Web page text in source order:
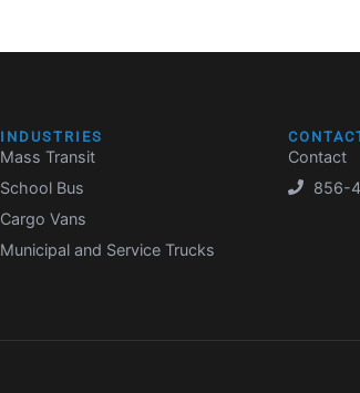
INDUSTRIES
Mass Transit
School Bus
Cargo Vans
Municipal and Service Trucks
Contact
856-